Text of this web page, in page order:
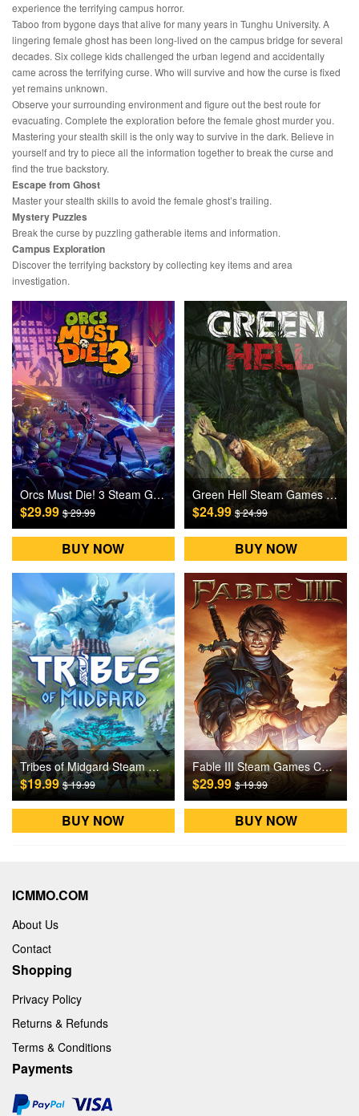
experience the terrifying campus horror.
Taboo from bygone days that alive for many years in Tunghu University. A
lingering female ghost has been long-lived on the campus bridge for several
decades. Six college kids challenged the urban legend and accidentally
came across the terrifying curse. Who will survive and how the curse is fixed
yet remains unknown.
Observe your surrounding environment and figure out the best route for
evacuating. Complete the exploration before the female ghost murder you.
Mastering your stealth skill is the only way to survive in the dark. Believe in
yourself and try to piece all the information together to break the curse and
find the true backstory.
Escape from Ghost
Master your stealth skills to avoid the female ghost’s trailing.
Mystery Puzzles
Break the curse by puzzling gatherable items and information.
Campus Exploration
Discover the terrifying backstory by collecting key items and area
investigation.
Orcs Must Die! 3 Steam Games CD Key
$29.99 $ 29.99
BUY NOW
Green Hell Steam Games CD Key
$24.99$ 24.99
BUY NOW
Tribes of Midgard Steam Games CD Key
$19.99$ 19.99
BUY NOW
Fable III Steam Games CD Key
$29.99$ 19.99
BUY NOW
ICMMO.COM
About Us
Contact
Shopping
Privacy Policy
Returns & Refunds
Terms & Conditions
Payments